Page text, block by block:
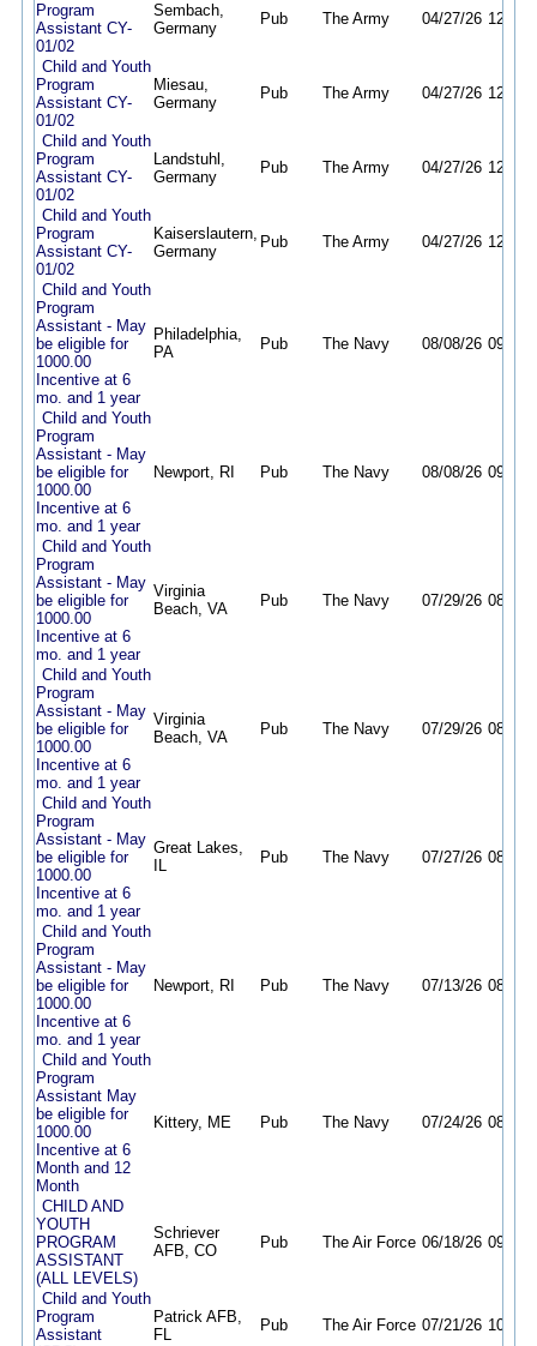
Program
Assistant CY-
01/02
Sembach,
Germany
Pub The Army 04/27/26 12/31/
Child and Youth
Program
Assistant CY-
01/02
Miesau,
Germany
Pub The Army 04/27/26 12/31/
Child and Youth
Program
Assistant CY-
01/02
Landstuhl,
Germany
Pub The Army 04/27/26 12/31/
Child and Youth
Program
Assistant CY-
01/02
Kaiserslautern,
Germany
Pub The Army 04/27/26 12/31/
Child and Youth
Program
Assistant - May
be eligible for
1000.00
Incentive at 6
mo. and 1 year
Philadelphia,
PA
Pub The Navy 08/08/26 09/07/
Child and Youth
Program
Assistant - May
be eligible for
1000.00
Incentive at 6
mo. and 1 year
Newport, RI Pub The Navy 08/08/26 09/07/
Child and Youth
Program
Assistant - May
be eligible for
1000.00
Incentive at 6
mo. and 1 year
Virginia
Beach, VA
Pub The Navy 07/29/26 08/29/
Child and Youth
Program
Assistant - May
be eligible for
1000.00
Incentive at 6
mo. and 1 year
Virginia
Beach, VA
Pub The Navy 07/29/26 08/29/
Child and Youth
Program
Assistant - May
be eligible for
1000.00
Incentive at 6
mo. and 1 year
Great Lakes,
IL
Pub The Navy 07/27/26 08/24/
Child and Youth
Program
Assistant - May
be eligible for
1000.00
Incentive at 6
mo. and 1 year
Newport, RI Pub The Navy 07/13/26 08/13/
Child and Youth
Program
Assistant May
be eligible for
1000.00
Incentive at 6
Month and 12
Month
Kittery, ME Pub The Navy 07/24/26 08/11/
CHILD AND
YOUTH
PROGRAM
ASSISTANT
(ALL LEVELS)
Schriever
AFB, CO
Pub The Air Force 06/18/26 09/16/
Child and Youth
Program
Assistant
Patrick AFB,
FL
Pub The Air Force 07/21/26 10/21/